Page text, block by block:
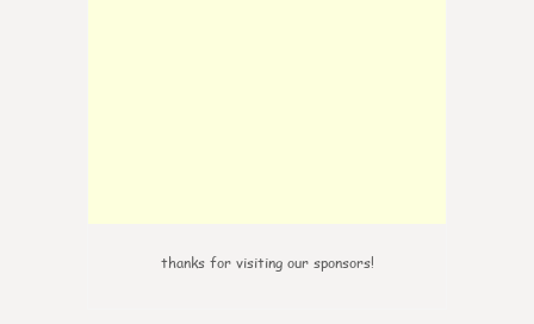
thanks for visiting our sponsors!